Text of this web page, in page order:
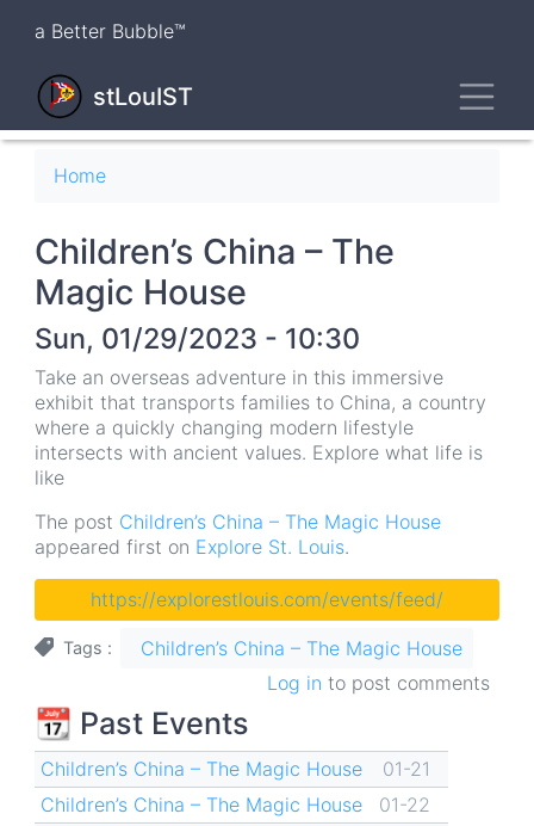
content
a Better Bubble™
stLouIST
Breadcrumb
Home
Children’s China – The
Magic House
Sun, 01/29/2023 - 10:30
Take an overseas adventure in this immersive
exhibit that transports families to China, a country
where a quickly changing modern lifestyle
intersects with ancient values. Explore what life is
like
The post Children’s China – The Magic House
appeared first on Explore St. Louis.
https://explorestlouis.com/events/feed/
Tags
Children’s China – The Magic House
Log in to post comments
📆 Past Events
Children’s China – The Magic House
01-21
Children’s China – The Magic House
01-22